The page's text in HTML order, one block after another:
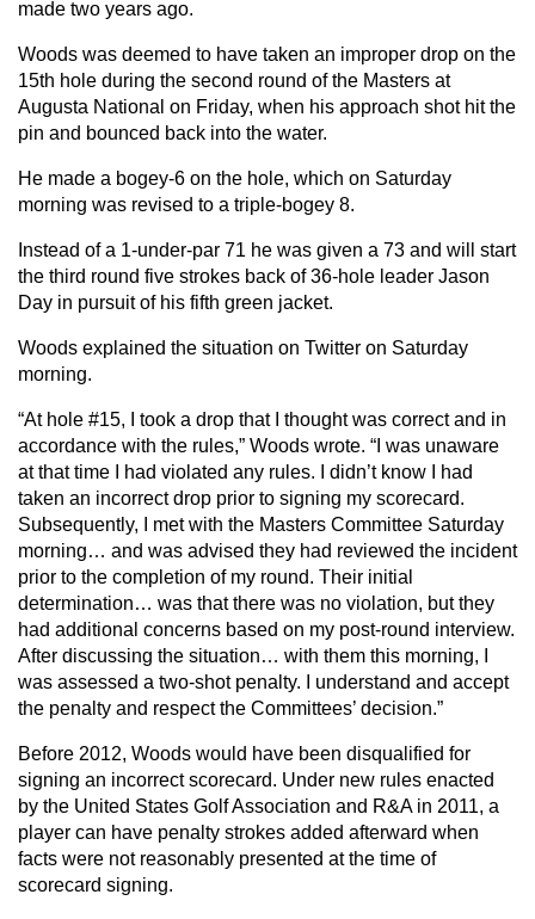
made two years ago.
Woods was deemed to have taken an improper drop on the
15th hole during the second round of the Masters at
Augusta National on Friday, when his approach shot hit the
pin and bounced back into the water.
He made a bogey-6 on the hole, which on Saturday
morning was revised to a triple-bogey 8.
Instead of a 1-under-par 71 he was given a 73 and will start
the third round five strokes back of 36-hole leader Jason
Day in pursuit of his fifth green jacket.
Woods explained the situation on Twitter on Saturday
morning.
“At hole #15, I took a drop that I thought was correct and in
accordance with the rules,” Woods wrote. “I was unaware
at that time I had violated any rules. I didn’t know I had
taken an incorrect drop prior to signing my scorecard.
Subsequently, I met with the Masters Committee Saturday
morning… and was advised they had reviewed the incident
prior to the completion of my round. Their initial
determination… was that there was no violation, but they
had additional concerns based on my post-round interview.
After discussing the situation… with them this morning, I
was assessed a two-shot penalty. I understand and accept
the penalty and respect the Committees’ decision.”
Before 2012, Woods would have been disqualified for
signing an incorrect scorecard. Under new rules enacted
by the United States Golf Association and R&A in 2011, a
player can have penalty strokes added afterward when
facts were not reasonably presented at the time of
scorecard signing.